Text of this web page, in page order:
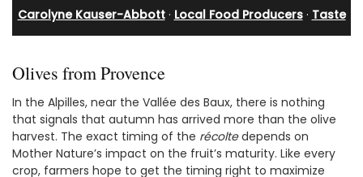
Carolyne Kauser-Abbott· Local Food Producers· Taste
Olives from Provence
In the Alpilles, near the Vallée des Baux, there is nothing
that signals that autumn has arrived more than the olive
harvest. The exact timing of the récoltedepends on
Mother Nature’s impact on the fruit’s maturity. Like every
crop, farmers hope to get the timing right to maximize